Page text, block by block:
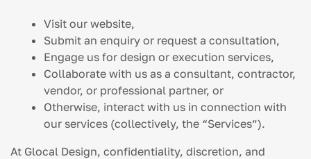
Visit our website,
Submit an enquiry or request a consultation,
Engage us for design or execution services,
Collaborate with us as a consultant, contractor,
vendor, or professional partner, or
Otherwise, interact with us in connection with
our services (collectively, the “Services”).
At Glocal Design, confidentiality, discretion, and